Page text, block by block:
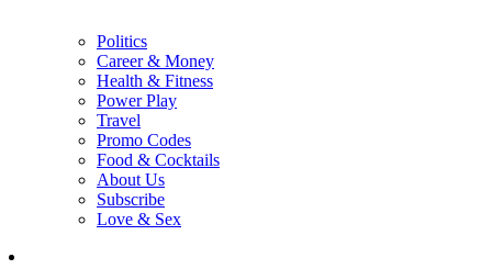
Politics
Career & Money
Health & Fitness
Power Play
Travel
Promo Codes
Food & Cocktails
About Us
Subscribe
Love & Sex